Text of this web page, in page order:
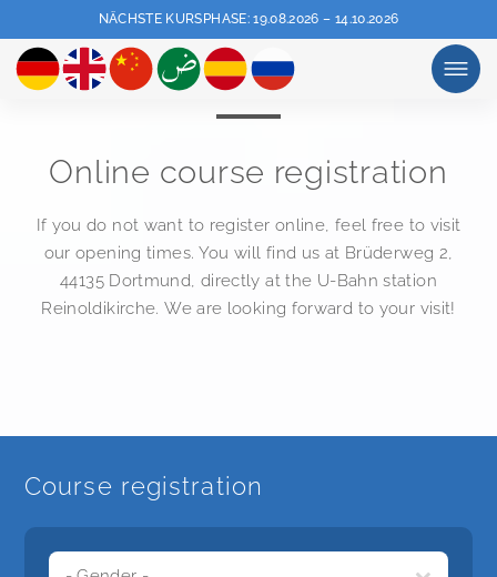
Online course registration
If you do not want to register online, feel free to visit
our opening times. You will find us at Brüderweg 2,
44135 Dortmund, directly at the U-Bahn station
Reinoldikirche. We are looking forward to your visit!
Course registration
NÄCHSTE KURSPHASE: 19.08.2026 – 14.10.2026